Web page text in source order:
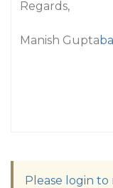
Regards,
Manish Gupta
Please login